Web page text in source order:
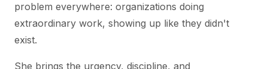
problem everywhere: organizations doing
extraordinary work, showing up like they didn't
exist.
She brings the urgency, discipline, and